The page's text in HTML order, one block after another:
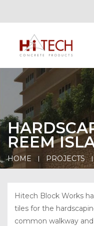
REEM
HOME PROJECTS
Hitech Block Works
tiles for the
common walkway